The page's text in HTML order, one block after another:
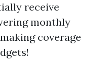
receive
monthly
coverage